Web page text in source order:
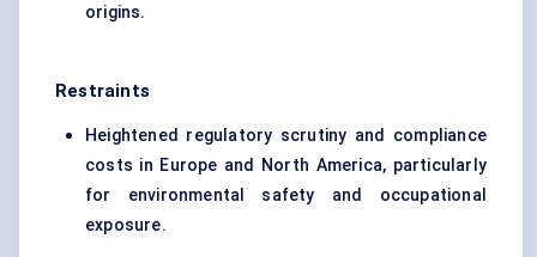
origins.
Restraints
Heightened regulatory scrutiny and compliance
costs in Europe and North America, particularly
for environmental safety and occupational
exposure.